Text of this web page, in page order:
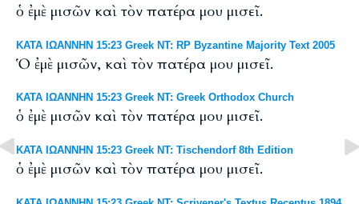
ὁ ἐμὲ μισῶν καὶ τὸν πατέρα μου μισεῖ.
ΚΑΤΑ ΙΩΑΝΝΗΝ 15:23 Greek NT: RP Byzantine Majority Text 2005
Ὁ ἐμὲ μισῶν, καὶ τὸν πατέρα μου μισεῖ.
ΚΑΤΑ ΙΩΑΝΝΗΝ 15:23 Greek NT: Greek Orthodox Church
ὁ ἐμὲ μισῶν καὶ τὸν πατέρα μου μισεῖ.
ΚΑΤΑ ΙΩΑΝΝΗΝ 15:23 Greek NT: Tischendorf 8th Edition
ὁ ἐμὲ μισῶν καὶ τὸν πατέρα μου μισεῖ.